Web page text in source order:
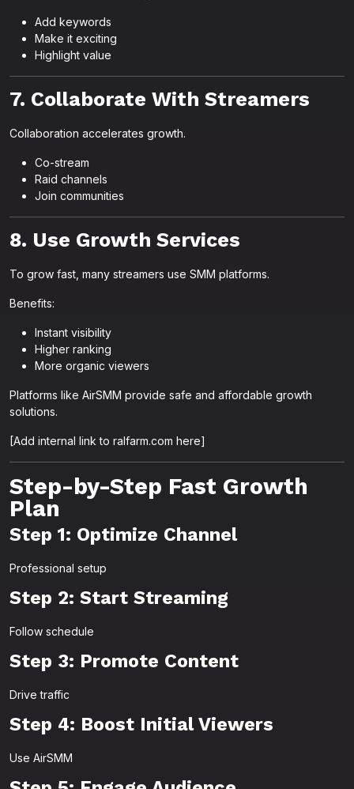
Add keywords
Make it exciting
Highlight value
7. Collaborate With Streamers
Collaboration accelerates growth.
Co-stream
Raid channels
Join communities
8. Use Growth Services
To grow fast, many streamers use SMM platforms.
Benefits:
Instant visibility
Higher ranking
More organic viewers
Platforms like AirSMM provide safe and affordable growth
solutions.
[Add internal link to ralfarm.com here]
Step-by-Step Fast Growth
Plan
Step 1: Optimize Channel
Professional setup
Step 2: Start Streaming
Follow schedule
Step 3: Promote Content
Drive traffic
Step 4: Boost Initial Viewers
Use AirSMM